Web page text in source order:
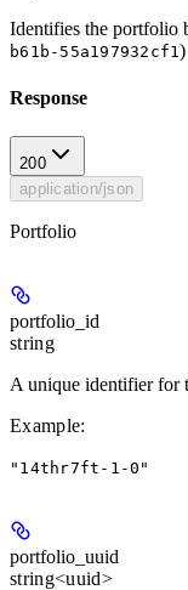
Identifies the portfolio
b61b-55a197932cf1
Response
200
application/json
Portfolio
portfolio_id
string
A unique identifier for
Example:
"14thr7ft-1-0"
portfolio_uuid
string<uuid>